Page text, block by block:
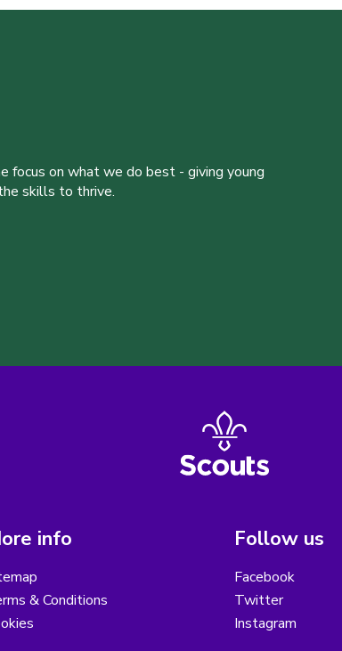
on what we do best - giving young
skills to thrive.
info
& Conditions
Follow us
Facebook
Twitter
Instagram